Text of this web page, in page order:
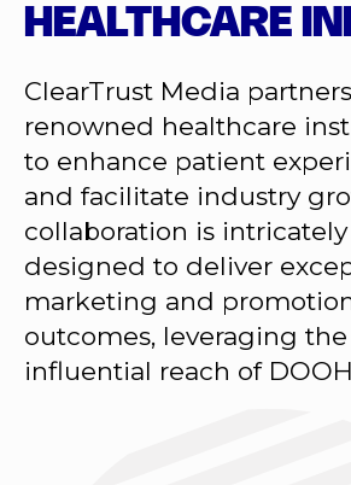
HEALTHCARE
ClearTrust Media
renowned healthcare
to enhance patient
and facilitate industry
collaboration is intricately
designed to deliver
marketing and
outcomes, leveraging the
influential reach of